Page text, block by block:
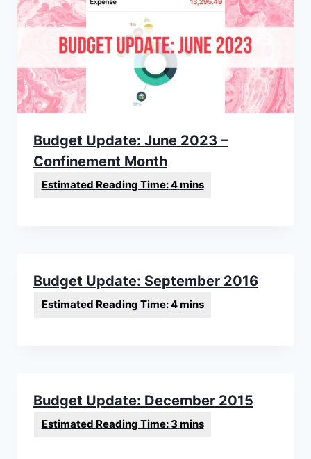
Budget Update: June 2023 –
Confinement Month
Budget Update: September 2016
Budget Update: December 2015